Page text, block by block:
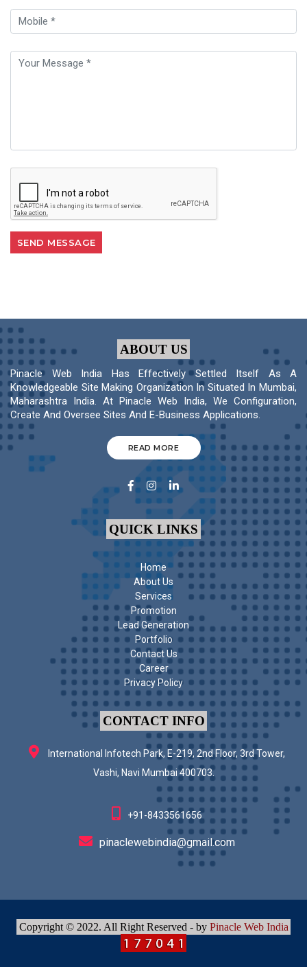
ABOUT US
Pinacle Web India Has Effectively Settled Itself As A
Knowledgeable Site Making Organization In Situated In Mumbai,
Maharashtra India. At Pinacle Web India, We Configuration,
Create And Oversee Sites And E-Business Applications.
READ MORE
QUICK LINKS
Home
About Us
Services
Promotion
Lead Generation
Portfolio
Contact Us
Career
Privacy Policy
CONTACT INFO
International Infotech Park, E-219, 2nd Floor, 3rd Tower,
Vashi, Navi Mumbai 400703.
+91-8433561656
pinaclewebindia@gmail.com
Copyright © 2022. All Right Reserved - by Pinacle Web India